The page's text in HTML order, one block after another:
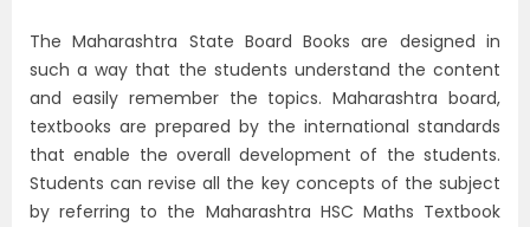
The Maharashtra State Board Books are designed in
such a way that the students understand the content
and easily remember the topics. Maharashtra board,
textbooks are prepared by the international standards
that enable the overall development of the students.
Students can revise all the key concepts of the subject
by referring to the Maharashtra HSC Maths Textbook